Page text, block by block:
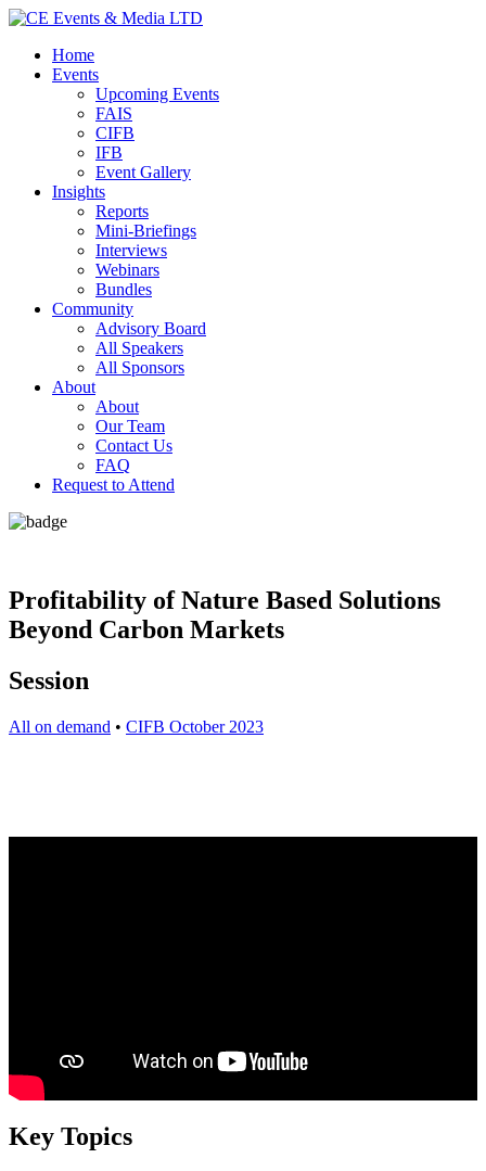
Home
Events
Upcoming Events
FAIS
CIFB
IFB
Event Gallery
Insights
Reports
Mini-Briefings
Interviews
Webinars
Bundles
Community
Advisory Board
All Speakers
All Sponsors
About
About
Our Team
Contact Us
FAQ
Request to Attend
Profitability of Nature Based Solutions
Beyond Carbon Markets
Session
All on demand • CIFB October 2023
Key Topics